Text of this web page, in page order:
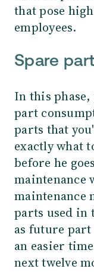
that pose
employees.
Spare
In this
part
parts that
exactly what
before he
maintenance
maintenance
parts used in
as future
an easier
next twelve